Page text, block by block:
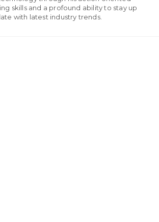
skills and a profound ability to stay up
with latest industry trends.